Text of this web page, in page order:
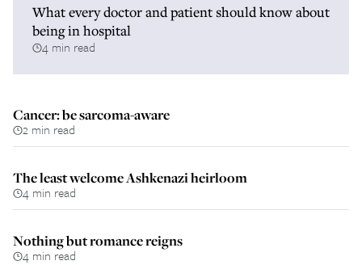
What every doctor and patient should know about
being in hospital
4 min read
Cancer: be sarcoma-aware
2 min read
The least welcome Ashkenazi heirloom
4 min read
Nothing but romance reigns
4 min read